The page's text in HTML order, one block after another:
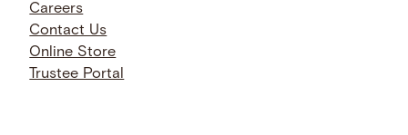
Careers
Contact Us
Online Store
Trustee Portal